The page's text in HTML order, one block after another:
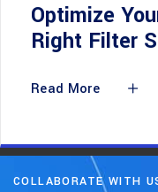
Optimize
Right Filter
Read More
COLLABORATE WITH